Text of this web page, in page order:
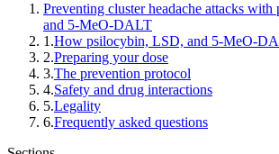
Preventing cluster headache attacks
and 5-MeO-DALT
1 .How psilocybin, LSD, and 5-MeO-
2.Preparing your dose
3.The prevention protocol
4.Safety and drug interactions
5.Legality
6.Frequently asked questions